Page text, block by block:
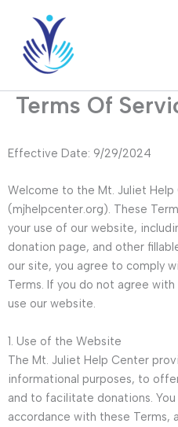
content
Terms Of
Effective Date: 9/29/2024
Welcome to the Mt. Juliet Help
(mjhelpcenter.org). These
your use of our website,
donation page, and other
our site, you agree to comply
Terms. If you do not agree
use our website.
1. Use of the Website
The Mt. Juliet Help Center
informational purposes, to
and to facilitate donations.
accordance with these Terms,